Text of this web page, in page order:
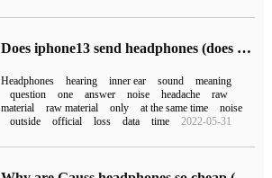
Does iphone13 send headphones (does iphone13 have headphones)
Headphones hearing inner ear sound
meaning
question
one answer noise headache
raw
material
raw material only at the same time
noise
outside
official loss data time 2022-05-31